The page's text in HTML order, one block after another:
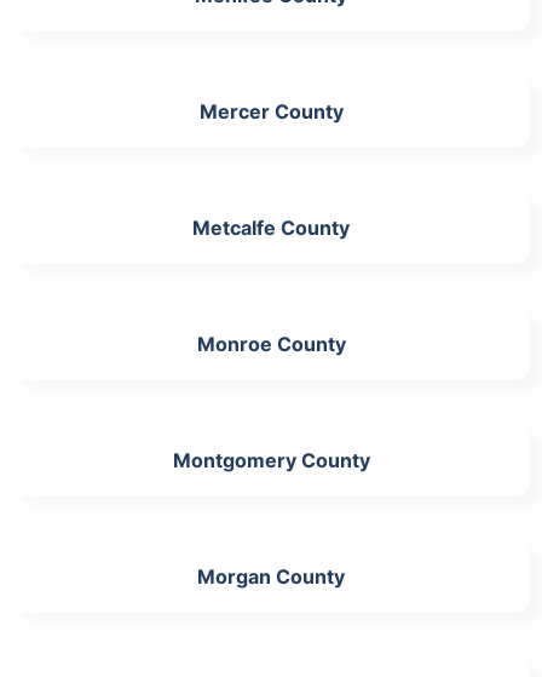
Mercer County
Metcalfe County
Monroe County
Montgomery County
Morgan County